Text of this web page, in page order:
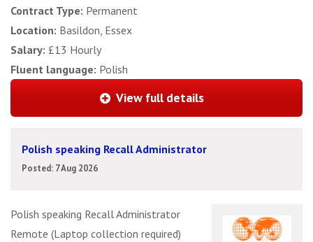
Contract Type: Permanent
Location: Basildon, Essex
Salary: £13 Hourly
Fluent language: Polish
View full details
Polish speaking Recall Administrator
Posted: 7 Aug 2026
Polish speaking Recall Administrator
Remote (Laptop collection required)